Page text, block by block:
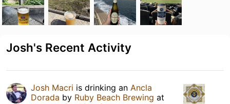
Josh's Recent Activity
Josh Macri is drinking an Ancla
Dorada by Ruby Beach Brewing at